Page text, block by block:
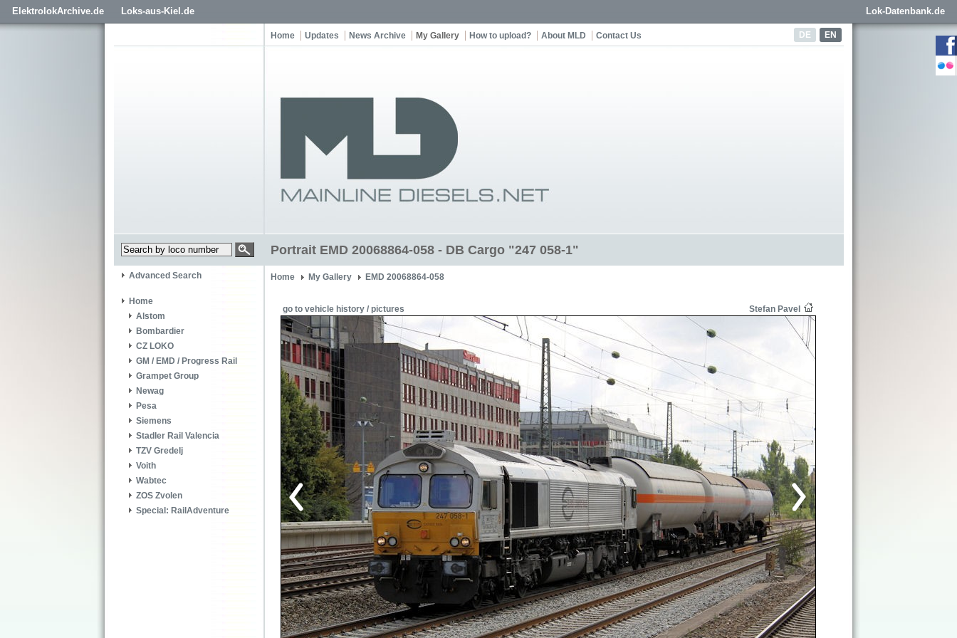
ElektrolokArchive.de Loks-aus-Kiel.de Lok-Datenbank.de
DE EN
Home Updates News Archive My Gallery How to upload? About MLD Contact Us
Portrait EMD 20068864-058 - DB Cargo "247 058-1"
Advanced Search
Home
Alstom
Bombardier
CZ LOKO
GM / EMD / Progress Rail
Grampet Group
Newag
Pesa
Siemens
Stadler Rail Valencia
TZV Gredelj
Voith
Wabtec
ZOS Zvolen
Special: RailAdventure
Home My Gallery EMD 20068864-058
go to vehicle history / pictures Stefan Pavel